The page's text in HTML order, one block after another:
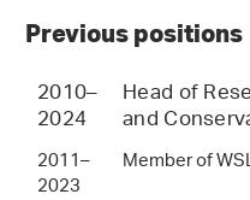
Previous positions
2010–
2024
Head of
and
2011–
2023
Member of